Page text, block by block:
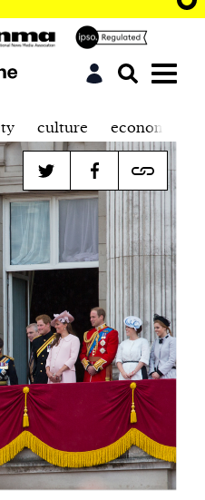
online current
culture economics